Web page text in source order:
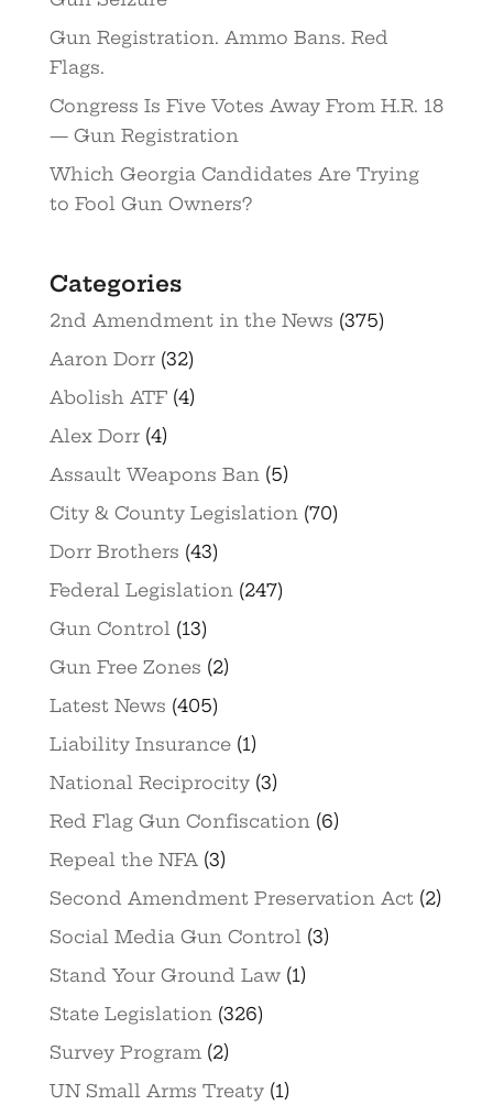
Gun Registration. Ammo Bans. Red
Flags.
Congress Is Five Votes Away From H.R. 18
— Gun Registration
Which Georgia Candidates Are Trying
to Fool Gun Owners?
Categories
2nd Amendment in the News (375)
Aaron Dorr(32)
Abolish ATF(4)
Alex Dorr(4)
Assault Weapons Ban (5)
City & County Legislation (70)
Dorr Brothers (43)
Federal Legislation (247)
Gun Control (13)
Gun Free Zones (2)
Latest News (405)
Liability Insurance(1)
National Reciprocity(3)
Red Flag Gun Confiscation (6)
Repeal the NFA (3)
Second Amendment Preservation Act(2)
Social Media Gun Control (3)
Stand Your Ground Law(1)
State Legislation (326)
Survey Program (2)
UN Small Arms Treaty(1)